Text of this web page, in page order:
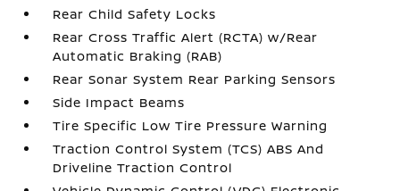
Rear Child Safety Locks
Rear Cross Traffic Alert (RCTA) w/Rear
Automatic Braking (RAB)
Rear Sonar System Rear Parking Sensors
Side Impact Beams
Tire Specific Low Tire Pressure Warning
Traction Control System (TCS) ABS And
Driveline Traction Control